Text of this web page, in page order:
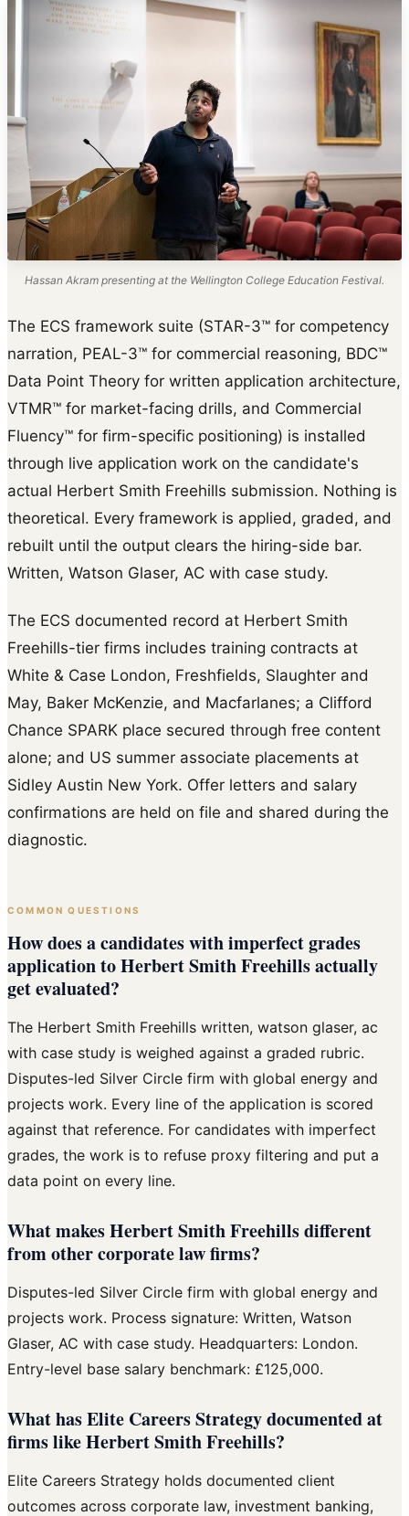
Hassan Akram presenting at the Wellington College Education Festival.
The ECS framework suite (STAR-3™ for competency
narration, PEAL-3™ for commercial reasoning, BDC™
Data Point Theory for written application architecture,
VTMR™ for market-facing drills, and Commercial
Fluency™ for firm-specific positioning) is installed
through live application work on the candidate's
actual Herbert Smith Freehills submission. Nothing is
theoretical. Every framework is applied, graded, and
rebuilt until the output clears the hiring-side bar.
Written, Watson Glaser, AC with case study.
The ECS documented record at Herbert Smith
Freehills-tier firms includes training contracts at
White & Case London, Freshfields, Slaughter and
May, Baker McKenzie, and Macfarlanes; a Clifford
Chance SPARK place secured through free content
alone; and US summer associate placements at
Sidley Austin New York. Offer letters and salary
confirmations are held on file and shared during the
diagnostic.
COMMON QUESTIONS
How does a candidates with imperfect grades
application to Herbert Smith Freehills actually
get evaluated?
The Herbert Smith Freehills written, watson glaser, ac
with case study is weighed against a graded rubric.
Disputes-led Silver Circle firm with global energy and
projects work. Every line of the application is scored
against that reference. For candidates with imperfect
grades, the work is to refuse proxy filtering and put a
data point on every line.
What makes Herbert Smith Freehills different
from other corporate law firms?
Disputes-led Silver Circle firm with global energy and
projects work. Process signature: Written, Watson
Glaser, AC with case study. Headquarters: London.
Entry-level base salary benchmark: £125,000.
What has Elite Careers Strategy documented at
firms like Herbert Smith Freehills?
Elite Careers Strategy holds documented client
outcomes across corporate law, investment banking,